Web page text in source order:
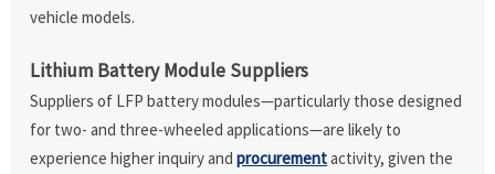
vehicle models.
Lithium Battery Module Suppliers
Suppliers of LFP battery modules—particularly those designed
for two- and three-wheeled applications—are likely to
experience higher inquiry andprocurementactivity, given the